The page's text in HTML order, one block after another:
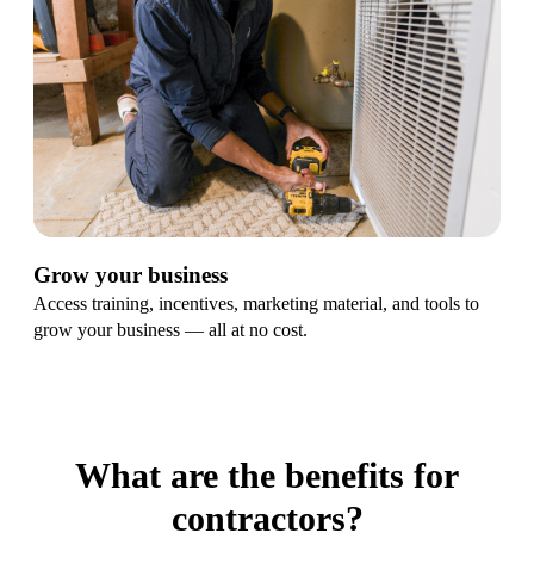
Grow your business
Access training, incentives, marketing material, and tools to
grow your business — all at no cost.
What are the benefits for
contractors?